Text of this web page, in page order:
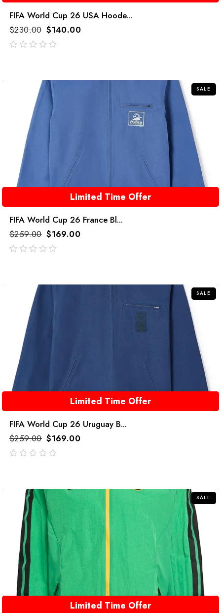
FIFA World Cup 26 USA Hoode...
$230.00 $140.00
SALE
Limited Time Offer
FIFA World Cup 26 France Bl...
$259.00 $169.00
SALE
Limited Time Offer
FIFA World Cup 26 Uruguay B...
$259.00 $169.00
SALE
Limited Time Offer